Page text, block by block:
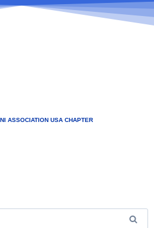
ASSOCIATION USA CHAPTER